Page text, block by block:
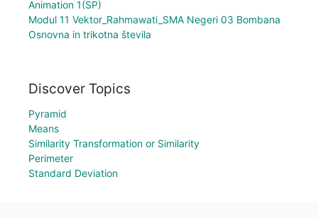
Animation 1(SP)
Modul 11 Vektor_Rahmawati_SMA Negeri 03 Bombana
Osnovna in trikotna števila
Discover Topics
Pyramid
Means
Similarity Transformation or Similarity
Perimeter
Standard Deviation